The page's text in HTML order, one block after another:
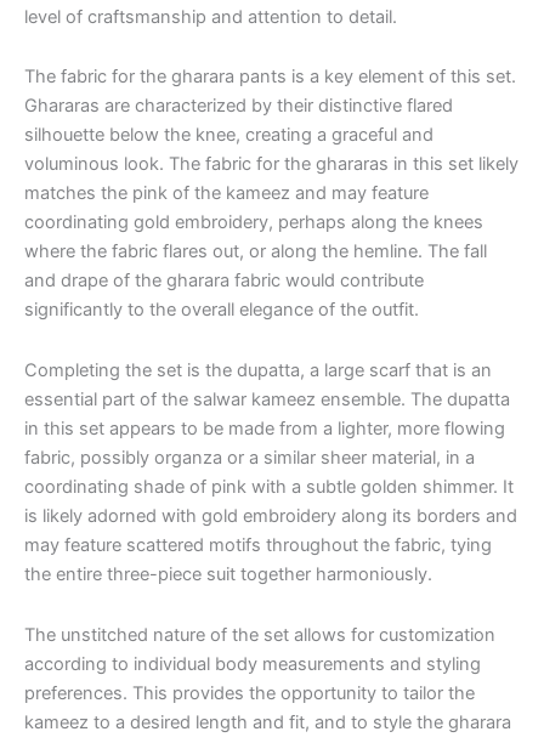
level of craftsmanship and attention to detail.
The fabric for the gharara pants is a key element of this set.
Ghararas are characterized by their distinctive flared
silhouette below the knee, creating a graceful and
voluminous look. The fabric for the ghararas in this set likely
matches the pink of the kameez and may feature
coordinating gold embroidery, perhaps along the knees
where the fabric flares out, or along the hemline. The fall
and drape of the gharara fabric would contribute
significantly to the overall elegance of the outfit.
Completing the set is the dupatta, a large scarf that is an
essential part of the salwar kameez ensemble. The dupatta
in this set appears to be made from a lighter, more flowing
fabric, possibly organza or a similar sheer material, in a
coordinating shade of pink with a subtle golden shimmer. It
is likely adorned with gold embroidery along its borders and
may feature scattered motifs throughout the fabric, tying
the entire three-piece suit together harmoniously.
The unstitched nature of the set allows for customization
according to individual body measurements and styling
preferences. This provides the opportunity to tailor the
kameez to a desired length and fit, and to style the gharara